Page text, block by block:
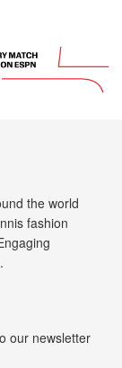
the world
fashion
our newsletter